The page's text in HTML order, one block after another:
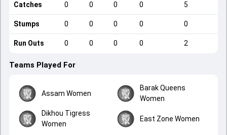
Catches 0 0 0 0 5
Stumps 0 0 0 0 0
Run Outs 0 0 0 0 2
Teams Played For
Assam Women
Barak Queens
Women
Dikhou Tigress
Women
East Zone Women